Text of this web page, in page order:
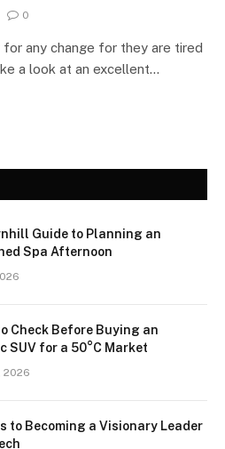
0
for any change for they are tired
a look at an excellent…
Guide to Planning an
Spa Afternoon
Check Before Buying an
SUV for a 50°C Market
2026
to Becoming a Visionary Leader